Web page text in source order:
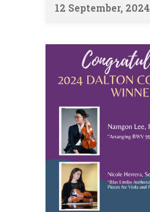
12 September, 2024